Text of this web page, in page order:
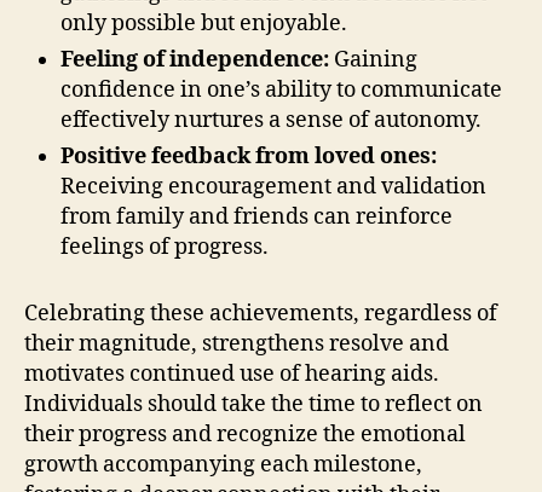
only possible but enjoyable.
Feeling of independence: Gaining
confidence in one’s ability to communicate
effectively nurtures a sense of autonomy.
Positive feedback from loved ones:
Receiving encouragement and validation
from family and friends can reinforce
feelings of progress.
Celebrating these achievements, regardless of
their magnitude, strengthens resolve and
motivates continued use of hearing aids.
Individuals should take the time to reflect on
their progress and recognize the emotional
growth accompanying each milestone,